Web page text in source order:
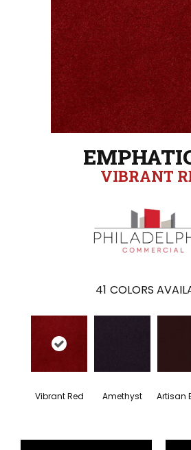
VIBRANT
41 COLORS
Vibrant Red Amethyst Artisan